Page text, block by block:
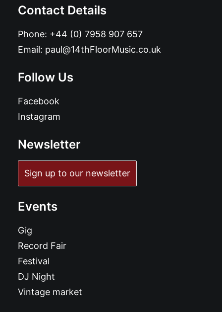
Contact Details
Phone: +44 (0) 7958 907 657
Email: paul@14thFloorMusic.co.uk
Follow Us
Facebook
Instagram
Newsletter
Sign up to our newsletter
Events
Gig
Record Fair
Festival
DJ Night
Vintage market